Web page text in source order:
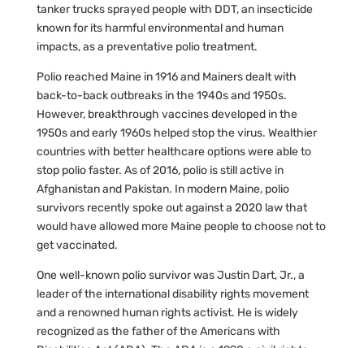
tanker trucks sprayed people with DDT, an insecticide
known for its harmful environmental and human
impacts, as a preventative polio treatment.
Polio reached Maine in 1916 and Mainers dealt with
back-to-back outbreaks in the 1940s and 1950s.
However, breakthrough vaccines developed in the
1950s and early 1960s helped stop the virus. Wealthier
countries with better healthcare options were able to
stop polio faster. As of 2016, polio is still active in
Afghanistan and Pakistan. In modern Maine, polio
survivors recently spoke out against a 2020 law that
would have allowed more Maine people to choose not to
get vaccinated.
One well-known polio survivor was Justin Dart, Jr., a
leader of the international disability rights movement
and a renowned human rights activist. He is widely
recognized as the father of the Americans with